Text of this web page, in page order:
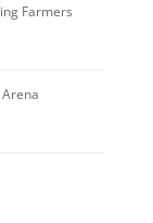
Farmers